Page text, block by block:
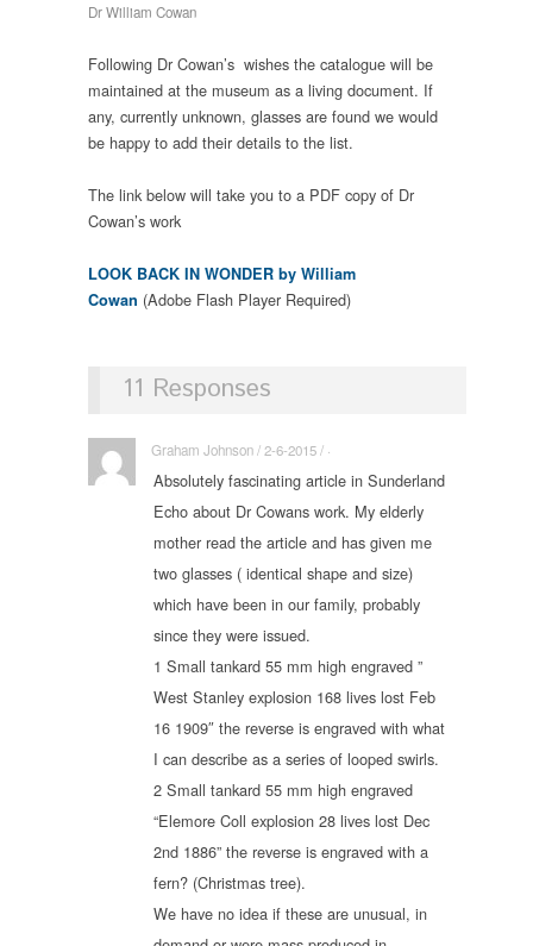
Dr William Cowan
Following Dr Cowan’s wishes the catalogue will be
maintained at the museum as a living document. If
any, currently unknown, glasses are found we would
be happy to add their details to the list.
The link below will take you to a PDF copy of Dr
Cowan’s work
LOOK BACK IN WONDER by William
Cowan (Adobe Flash Player Required)
11 Responses
Graham Johnson / 2-6-2015 / ·
Absolutely fascinating article in Sunderland
Echo about Dr Cowans work. My elderly
mother read the article and has given me
two glasses ( identical shape and size)
which have been in our family, probably
since they were issued.
1 Small tankard 55 mm high engraved ”
West Stanley explosion 168 lives lost Feb
16 1909″ the reverse is engraved with what
I can describe as a series of looped swirls.
2 Small tankard 55 mm high engraved
“Elemore Coll explosion 28 lives lost Dec
2nd 1886” the reverse is engraved with a
fern? (Christmas tree).
We have no idea if these are unusual, in